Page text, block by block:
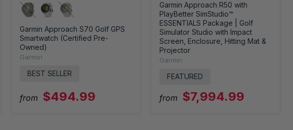
Garmin Approach S70 Golf GPS
Smartwatch (Certified Pre-
Owned)
Garmin
BEST SELLER
from $494.99
Garmin Approach R50 with
PlayBetter SimStudio™
ESSENTIALS Package | Golf
Simulator Studio with Impact
Screen, Enclosure, Hitting Mat &
Projector
Garmin
FEATURED
from $7,994.99